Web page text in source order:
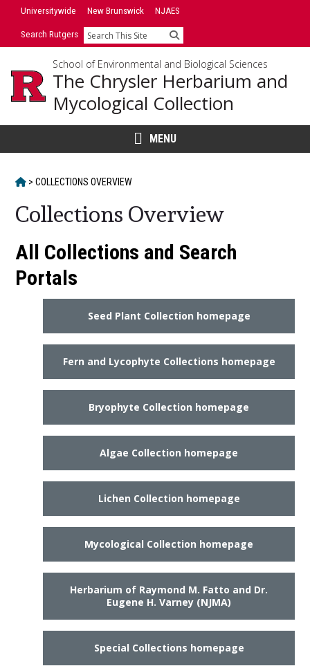
SkipUniversitywide New Brunswick NJAES
Search Rutgers Search
School of Environmental and Biological Sciences
The Chrysler Herbarium and
Mycological Collection
MENU
HOME
> COLLECTIONS OVERVIEW
Collections Overview
Main
Content
All Collections and Search
Portals
Seed Plant Collection homepage
Fern and Lycophyte Collections homepage
Bryophyte Collection homepage
Algae Collection homepage
Lichen Collection homepage
Mycological Collection homepage
Herbarium of Raymond M. Fatto and Dr.
Eugene H. Varney (NJMA)
Special Collections homepage